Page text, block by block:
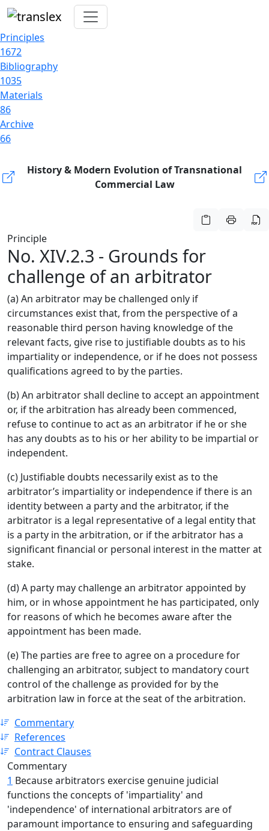
Principles
1672
Bibliography
1035
Materials
86
Archive
66
History & Modern Evolution of Transnational
Commercial Law
Principle
No. XIV.2.3 - Grounds for
challenge of an arbitrator
(a) An arbitrator may be challenged only if
circumstances exist that, from the perspective of a
reasonable third person having knowledge of the
relevant facts, give rise to justifiable doubts as to his
impartiality or independence, or if he does not possess
qualifications agreed to by the parties.
(b) An arbitrator shall decline to accept an appointment
or, if the arbitration has already been commenced,
refuse to continue to act as an arbitrator if he or she
has any doubts as to his or her ability to be impartial or
independent.
(c) Justifiable doubts necessarily exist as to the
arbitrator’s impartiality or independence if there is an
identity between a party and the arbitrator, if the
arbitrator is a legal representative of a legal entity that
is a party in the arbitration, or if the arbitrator has a
significant financial or personal interest in the matter at
stake.
(d) A party may challenge an arbitrator appointed by
him, or in whose appointment he has participated, only
for reasons of which he becomes aware after the
appointment has been made.
(e) The parties are free to agree on a procedure for
challenging an arbitrator, subject to mandatory court
control of the challenge as provided for by the
arbitration law in force at the seat of the arbitration.
Commentary
References
Contract Clauses
Commentary
1 Because arbitrators exercise genuine judicial
functions the concepts of 'impartiality' and
'independence' of international arbitrators are of
paramount importance to ensuring and safeguarding